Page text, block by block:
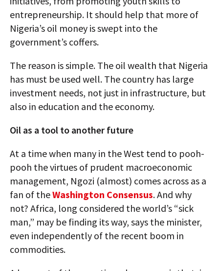
entrepreneurship. It should help that more of
Nigeria’s oil money is swept into the
government’s coffers.
The reason is simple. The oil wealth that Nigeria
has must be used well. The country has large
investment needs, not just in infrastructure, but
also in education and the economy.
Oil as a tool to another future
At a time when many in the West tend to pooh-
pooh the virtues of prudent macroeconomic
management, Ngozi (almost) comes across as a
fan of theWashington Consensus. And why
not? Africa, long considered the world’s “sick
man,” may be finding its way, says the minister,
even independently of the recent boom in
commodities.